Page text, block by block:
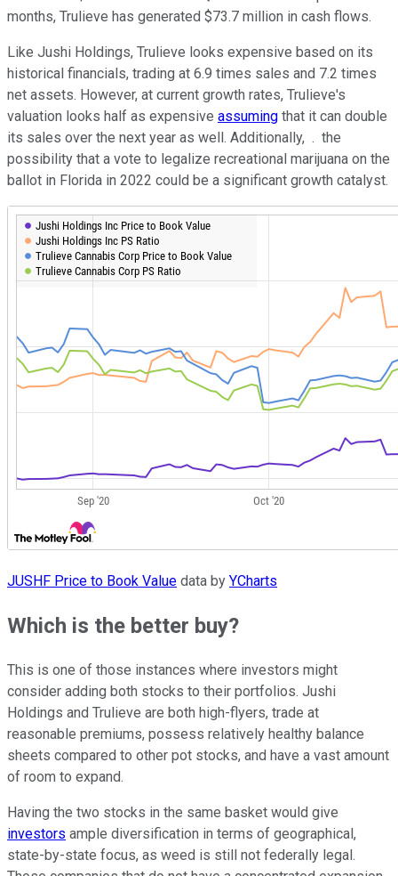
months, Trulieve has generated $73.7 million in cash flows.
Like Jushi Holdings, Trulieve looks expensive based on its
historical financials, trading at 6.9 times sales and 7.2 times
net assets. However, at current growth rates, Trulieve's
valuation looks half as expensive assuming that it can double
its sales over the next year as well. Additionally, . the
possibility that a vote to legalize recreational marijuana on the
ballot in Florida in 2022 could be a significant growth catalyst.
JUSHF Price to Book Value data by YCharts
Which is the better buy?
This is one of those instances where investors might
consider adding both stocks to their portfolios. Jushi
Holdings and Trulieve are both high-flyers, trade at
reasonable premiums, possess relatively healthy balance
sheets compared to other pot stocks, and have a vast amount
of room to expand.
Having the two stocks in the same basket would give
investors ample diversification in terms of geographical,
state-by-state focus, as weed is still not federally legal.